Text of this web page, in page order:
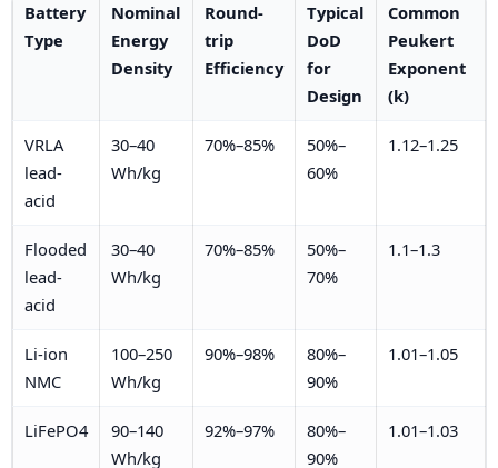
Battery
Type
Nominal
Energy
Density
Round-
trip
Efficiency
Typical
DoD
for
Design
Common
Peukert
Exponent
(k)
VRLA
lead-
acid
30–40
Wh/kg
70%–85%
50%–
60%
1.12–1.25
Flooded
lead-
acid
30–40
Wh/kg
70%–85%
50%–
70%
1.1–1.3
Li-ion
NMC
100–250
Wh/kg
90%–98%
80%–
90%
1.01–1.05
LiFePO4
90–140
Wh/kg
92%–97%
80%–
90%
1.01–1.03